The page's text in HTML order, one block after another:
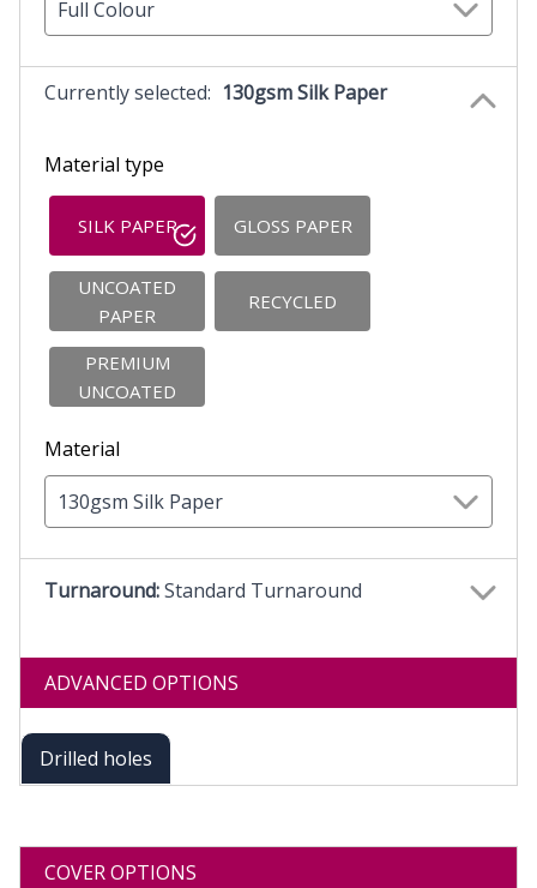
Full Colour
Currently selected: 130gsm Silk Paper
Material type
SILK PAPER GLOSS PAPER
UNCOATED
PAPER
RECYCLED
PREMIUM
UNCOATED
Material
130gsm Silk Paper
Turnaround:Standard Turnaround
ADVANCED OPTIONS
Drilled holes
COVER OPTIONS